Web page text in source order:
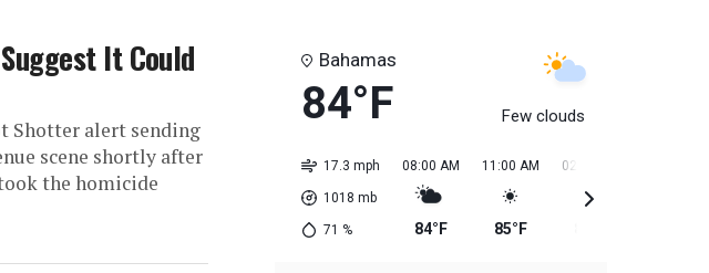
It Could
Shotter alert sending
scene shortly after
the homicide
Bahamas
84°F Few clouds
17.3 mph
1018 mb
71 %
08:00 AM
84°F
11:00 AM
85°F
02:00 PM